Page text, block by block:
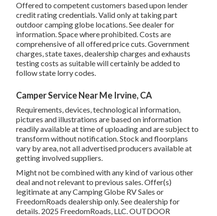
Offered to competent customers based upon lender
credit rating credentials. Valid only at taking part
outdoor camping globe locations. See dealer for
information. Space where prohibited. Costs are
comprehensive of all offered price cuts. Government
charges, state taxes, dealership charges and exhausts
testing costs as suitable will certainly be added to
follow state lorry codes.
Camper Service Near Me Irvine, CA
Requirements, devices, technological information,
pictures and illustrations are based on information
readily available at time of uploading and are subject to
transform without notification. Stock and floorplans
vary by area, not all advertised producers available at
getting involved suppliers.
Might not be combined with any kind of various other
deal and not relevant to previous sales. Offer(s)
legitimate at any Camping Globe RV Sales or
FreedomRoads dealership only. See dealership for
details. 2025 FreedomRoads, LLC. OUTDOOR